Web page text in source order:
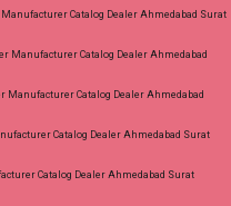
Catalog Dealer Ahmedabad Surat
Manufacturer Catalog Dealer Ahmedabad
Manufacturer Catalog Dealer Ahmedabad
Catalog Dealer Ahmedabad Surat
Catalog Dealer Ahmedabad Surat